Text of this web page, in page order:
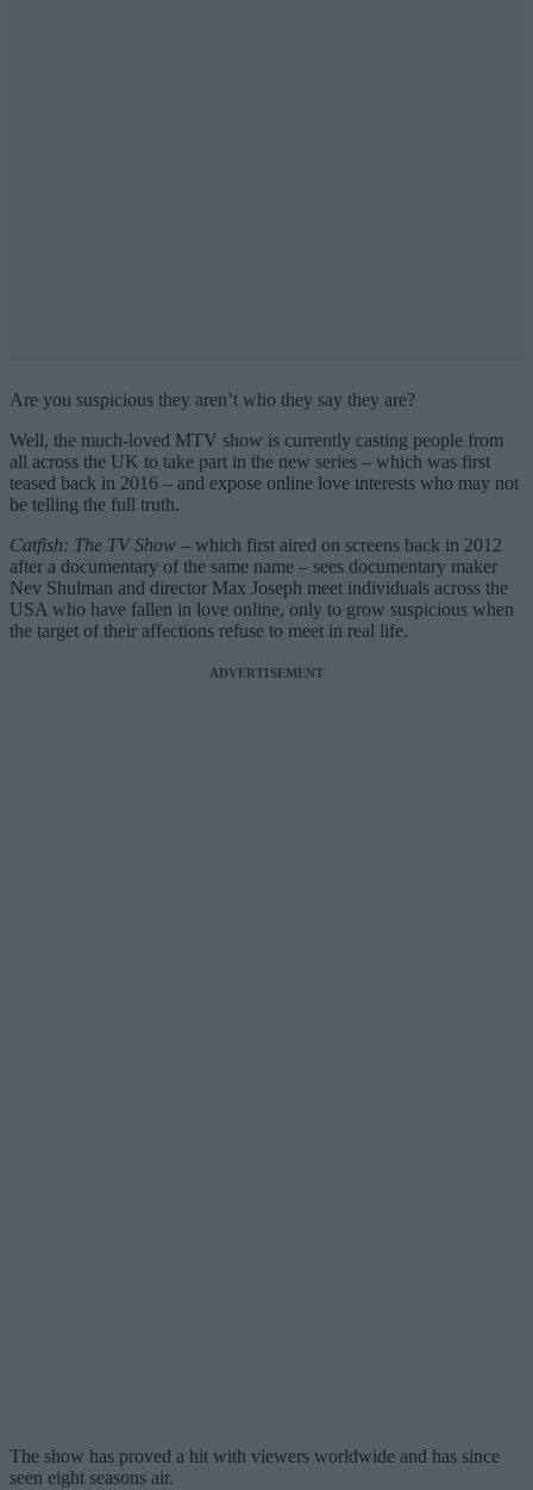
Are you suspicious they aren’t who they say they are?
Well, the much-loved MTV show is currently casting people from
all across the UK to take part in the new series – which was first
teased back in 2016 – and expose online love interests who may not
be telling the full truth.
Catfish: The TV Show – which first aired on screens back in 2012
after a documentary of the same name – sees documentary maker
Nev Shulman and director Max Joseph meet individuals across the
USA who have fallen in love online, only to grow suspicious when
the target of their affections refuse to meet in real life.
ADVERTISEMENT
The show has proved a hit with viewers worldwide and has since
seen eight seasons air.